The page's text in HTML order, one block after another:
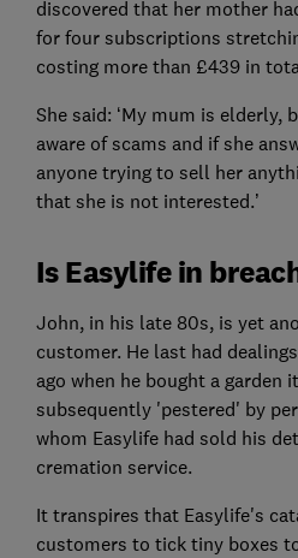
discovered that her mother
for four subscriptions
costing more than £439 in
She said: ‘My mum is elderly,
aware of scams and if she
anyone trying to sell her
that she is not interested.’
Is Easylife in
John, in his late 80s, is yet
customer. He last had
ago when he bought a garden
subsequently 'pestered' by
whom Easylife had sold his
cremation service.
It transpires that Easylife's
customers to tick tiny boxes